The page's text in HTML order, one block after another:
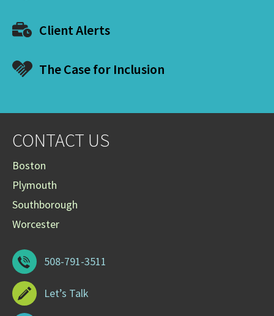
Client Alerts
The Case for Inclusion
CONTACT US
Boston
Plymouth
Southborough
Worcester
508-791-3511
Let’s Talk